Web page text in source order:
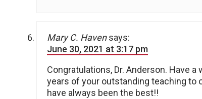
Mary C. Haven says:
June 30, 2021 at 3:17 pm
Congratulations, Dr. Anderson. Have
years of your outstanding teaching to
have always been the best!!